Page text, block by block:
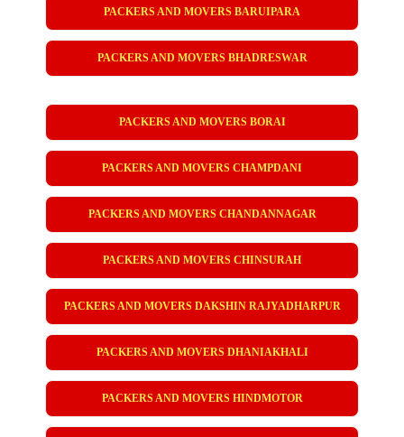
PACKERS AND MOVERS BARUIPARA
PACKERS AND MOVERS BHADRESWAR
PACKERS AND MOVERS BORAI
PACKERS AND MOVERS CHAMPDANI
PACKERS AND MOVERS CHANDANNAGAR
PACKERS AND MOVERS CHINSURAH
PACKERS AND MOVERS DAKSHIN RAJYADHARPUR
PACKERS AND MOVERS DHANIAKHALI
PACKERS AND MOVERS HINDMOTOR